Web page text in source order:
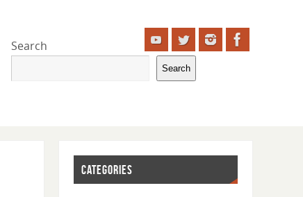
Search
Search
CATEGORIES